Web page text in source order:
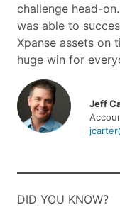
challenge head-
was able to
Xpanse assets on
huge win for
Jeff
DID YOU KNOW?